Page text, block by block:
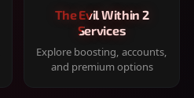
The Evil Within 2
Services
Explore boosting, accounts,
and premium options